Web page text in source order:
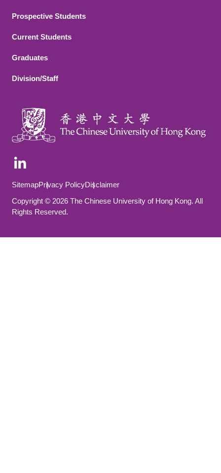
Footer 2
Prospective Students
Current Students
Graduates
Division/Staff
Footer Bottom
SitemapPrivacy PolicyDisclaimer
Copyright © 2026 The Chinese University of Hong Kong. All
Rights Reserved.